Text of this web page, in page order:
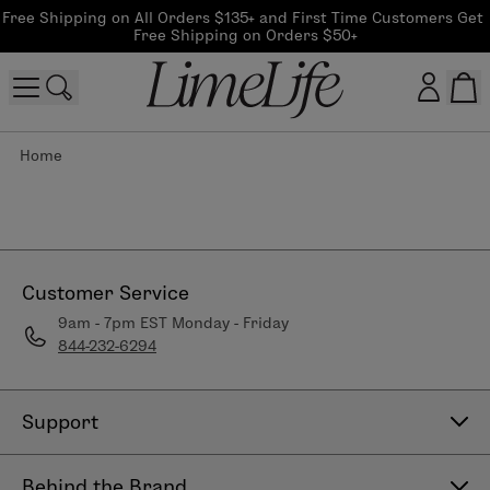
Free Shipping on All Orders $135+ and First Time Customers Get
Free Shipping on Orders $50+
Home
Customer Service
9am - 7pm EST Monday - Friday
844-232-6294
Support